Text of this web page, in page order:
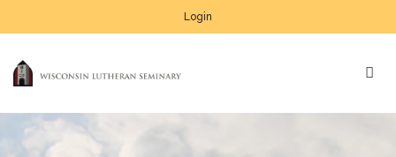
Login